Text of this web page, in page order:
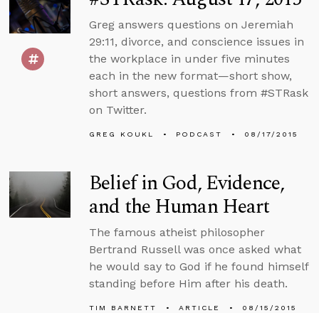
Greg answers questions on Jeremiah
29:11, divorce, and conscience issues in
the workplace in under five minutes
each in the new format—short show,
short answers, questions from #STRask
on Twitter.
GREG KOUKL PODCAST 08/17/2015
Belief in God, Evidence,
and the Human Heart
The famous atheist philosopher
Bertrand Russell was once asked what
he would say to God if he found himself
standing before Him after his death.
TIM BARNETT ARTICLE 08/15/2015